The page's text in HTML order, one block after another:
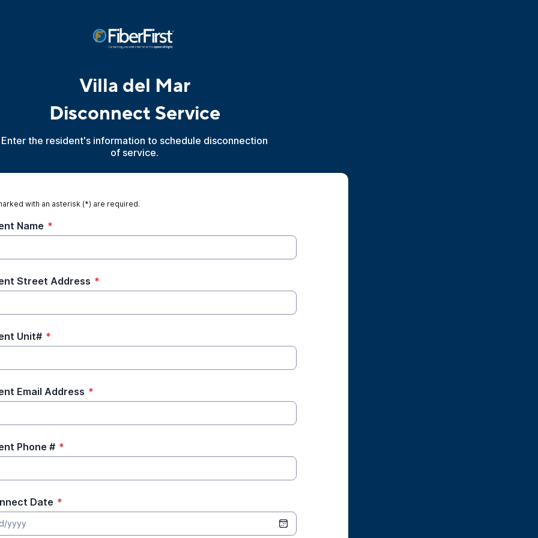
Villa del Mar
Disconnect Service
Enter the resident's information to schedule disconnection
of service.
with an asterisk (*) are required.
Name *
Street Address *
Unit# *
Email Address *
Phone # *
Date *